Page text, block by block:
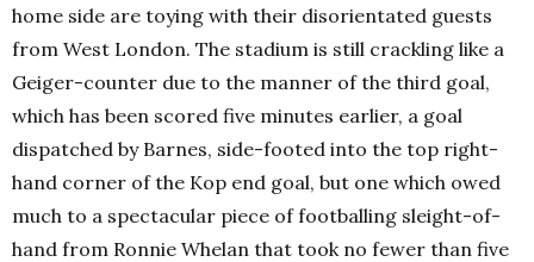
home side are toying with their disorientated guests
from West London. The stadium is still crackling like a
Geiger-counter due to the manner of the third goal,
which has been scored five minutes earlier, a goal
dispatched by Barnes, side-footed into the top right-
hand corner of the Kop end goal, but one which owed
much to a spectacular piece of footballing sleight-of-
hand from Ronnie Whelan that took no fewer than five